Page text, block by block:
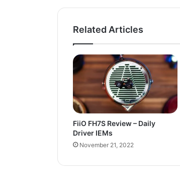
Related Articles
FiiO FH7S Review – Daily
Driver IEMs
November 21, 2022